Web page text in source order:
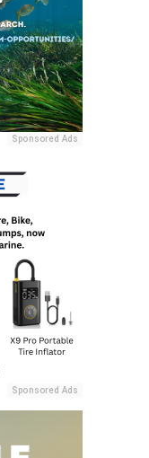
Sponsored Ads
Sponsored Ads